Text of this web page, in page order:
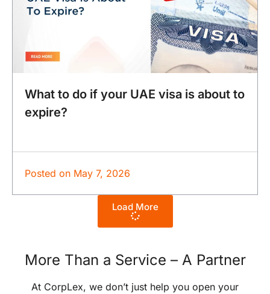
What to do if your UAE visa is about to
expire?
Posted on May 7, 2026
Load More
More Than a Service – A Partner
At CorpLex, we don’t just help you open your